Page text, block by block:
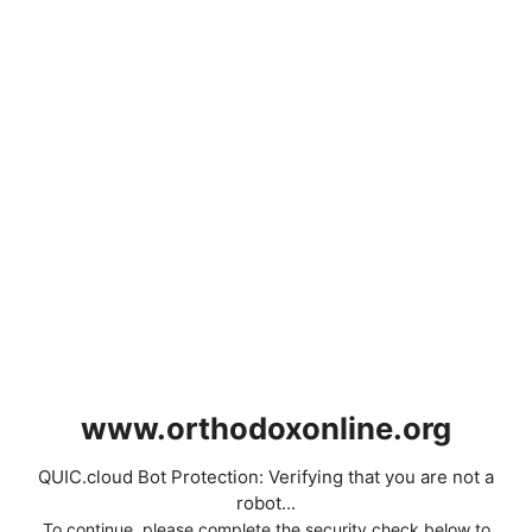
www.orthodoxonline.org
QUIC.cloud Bot Protection: Verifying that you are not a
robot...